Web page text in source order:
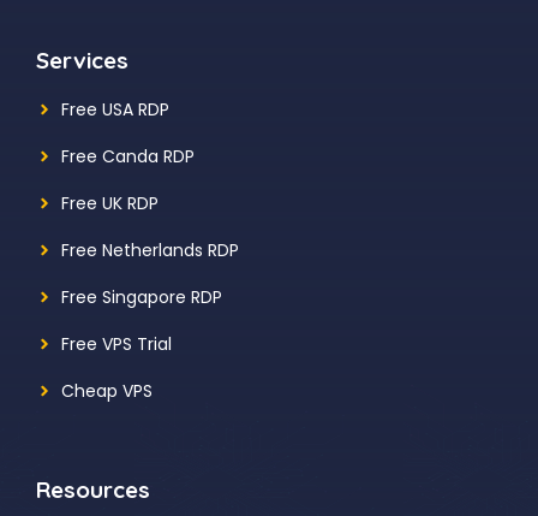
Services
Free USA RDP
Free Canda RDP
Free UK RDP
Free Netherlands RDP
Free Singapore RDP
Free VPS Trial
Cheap VPS
Resources